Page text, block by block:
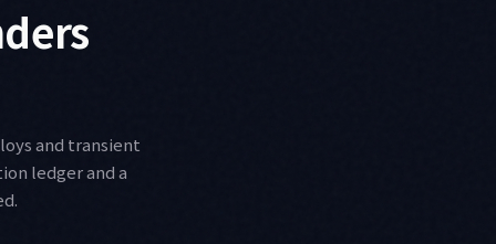
and transient
ledger and a